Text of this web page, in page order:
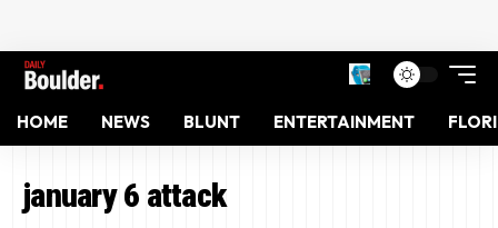
HOME NEWS BLUNT ENTERTAINMENT
january 6 attack